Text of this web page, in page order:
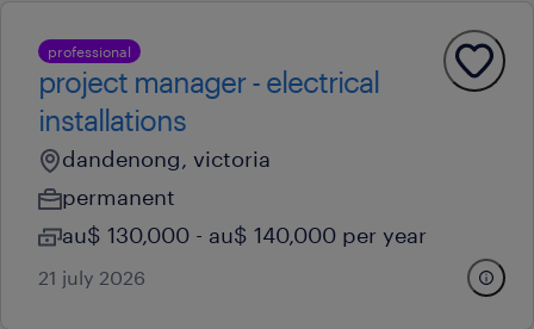
professional
project manager - electrical
installations
dandenong, victoria
permanent
au$ 130,000 - au$ 140,000 per year
21 july 2026